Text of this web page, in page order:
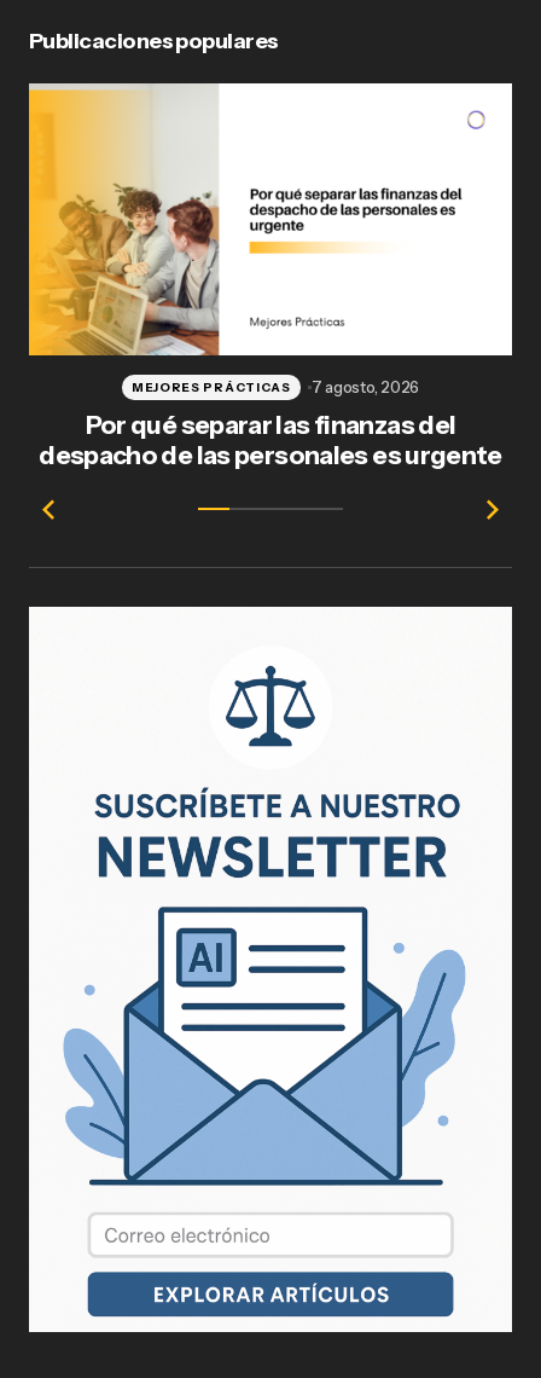
Publicar comentario
Publicaciones populares
Por qué separar las finanzas del
despacho de las personales es urgente
MEJORES PRÁCTICAS 7 agosto, 2026